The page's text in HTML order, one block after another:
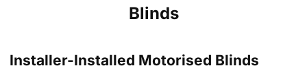
Blinds
Installer-Installed Motorised Blinds